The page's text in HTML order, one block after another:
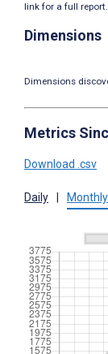
link for a full report.
Dimensions
Dimensions
Metrics
Download .csv
Daily Monthly